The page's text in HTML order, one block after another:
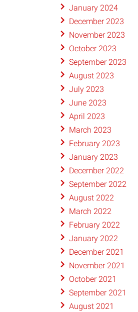
January 2024
December 2023
November 2023
October 2023
September 2023
August 2023
July 2023
June 2023
April 2023
March 2023
February 2023
January 2023
December 2022
September 2022
August 2022
March 2022
February 2022
January 2022
December 2021
November 2021
October 2021
September 2021
August 2021